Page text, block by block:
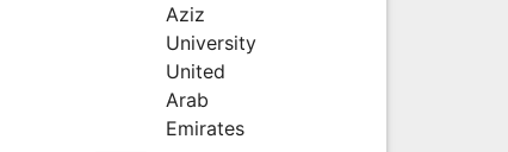
Aziz
University
United
Arab
Emirates